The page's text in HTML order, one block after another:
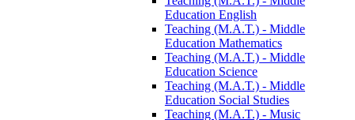
Education English
Teaching (M.A.T.) -​ Middle
Education Mathematics
Teaching (M.A.T.) -​ Middle
Education Science
Teaching (M.A.T.) -​ Middle
Education Social Studies
Teaching (M.A.T.) -​ Music